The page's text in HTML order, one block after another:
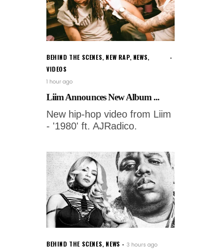
BEHIND THE SCENES, NEW RAP, NEWS,
VIDEOS
1 hour ago
Liim Announces New Album ...
New hip-hop video from Liim
- '1980' ft. AJRadico.
BEHIND THE SCENES, NEWS 3 hours ago